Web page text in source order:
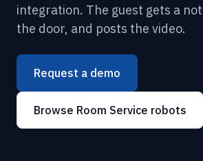
integration. The guest gets a
the door, and posts the video.
Request a demo
Browse Room Service robots